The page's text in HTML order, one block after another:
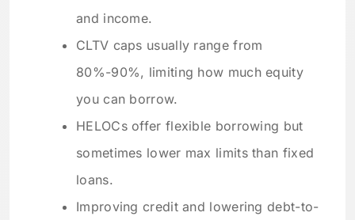
and income.
CLTV caps usually range from
80%-90%, limiting how much equity
you can borrow.
HELOCs offer flexible borrowing but
sometimes lower max limits than fixed
loans.
Improving credit and lowering debt-to-